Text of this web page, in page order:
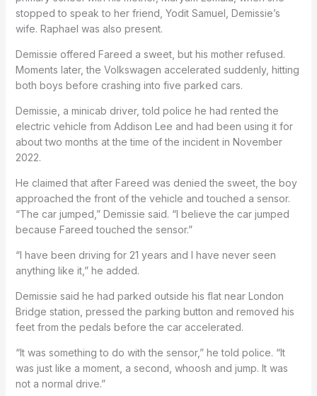
stopped to speak to her friend, Yodit Samuel, Demissie’s
wife. Raphael was also present.
Demissie offered Fareed a sweet, but his mother refused.
Moments later, the Volkswagen accelerated suddenly, hitting
both boys before crashing into five parked cars.
Demissie, a minicab driver, told police he had rented the
electric vehicle from Addison Lee and had been using it for
about two months at the time of the incident in November
2022.
He claimed that after Fareed was denied the sweet, the boy
approached the front of the vehicle and touched a sensor.
“The car jumped,” Demissie said. “I believe the car jumped
because Fareed touched the sensor.”
“I have been driving for 21 years and I have never seen
anything like it,” he added.
Demissie said he had parked outside his flat near London
Bridge station, pressed the parking button and removed his
feet from the pedals before the car accelerated.
“It was something to do with the sensor,” he told police. “It
was just like a moment, a second, whoosh and jump. It was
not a normal drive.”